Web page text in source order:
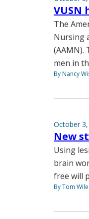
The
Nursing
(AAMN).
men in
By Nancy
October
New
Using
brain
free will
By Tom